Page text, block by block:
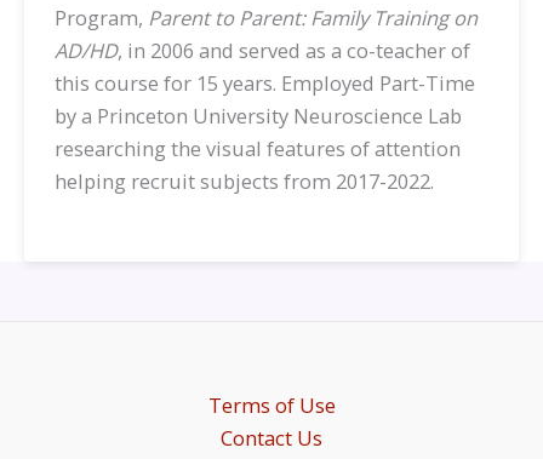
Program, Parent to Parent: Family Training on
AD/HD, in 2006 and served as a co-teacher of
this course for 15 years. Employed Part-Time
by a Princeton University Neuroscience Lab
researching the visual features of attention
helping recruit subjects from 2017-2022.
Terms of Use
Contact Us